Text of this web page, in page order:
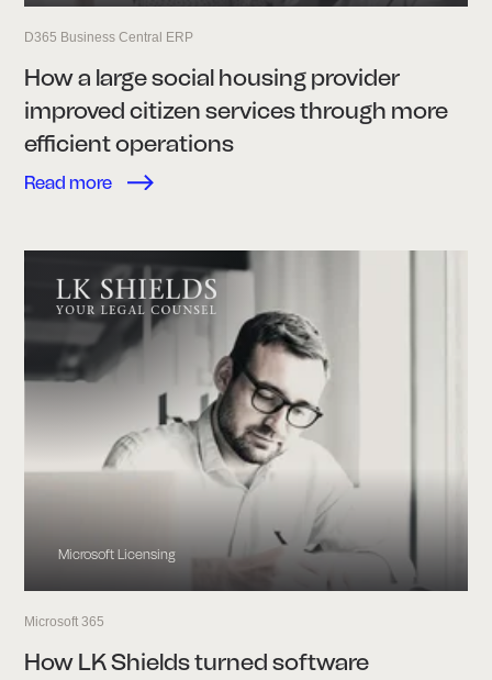
D365 Business Central ERP
How a large social housing provider
improved citizen services through more
efficient operations
Read more
Microsoft Licensing
Microsoft 365
How LK Shields turned software